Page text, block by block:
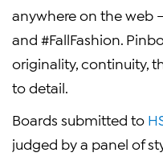
anywhere on the web
and #FallFashion.
originality, continuity,
to detail.
Boards submitted to
judged by a panel of